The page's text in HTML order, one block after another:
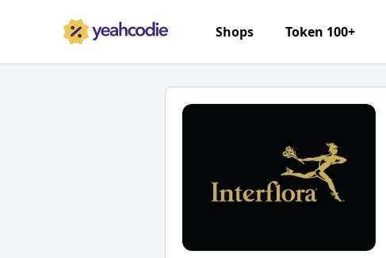
Shops Token 100+